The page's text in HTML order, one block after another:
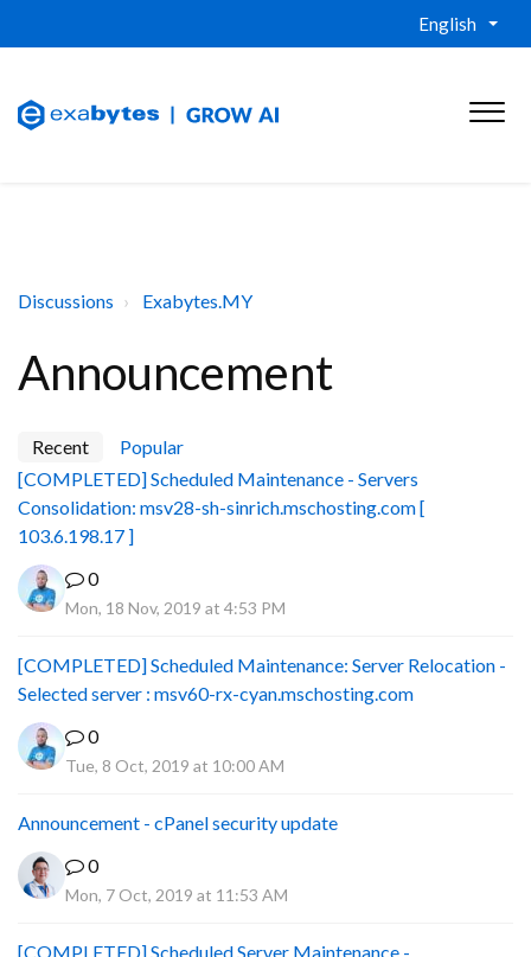
English
Discussions Exabytes.MY
Announcement
Recent
Popular
[COMPLETED] Scheduled Maintenance - Servers
Consolidation: msv28-sh-sinrich.mschosting.com [
103.6.198.17 ]
0
Mon, 18 Nov, 2019 at 4:53 PM
[COMPLETED] Scheduled Maintenance: Server Relocation -
Selected server : msv60-rx-cyan.mschosting.com
0
Tue, 8 Oct, 2019 at 10:00 AM
Announcement - cPanel security update
0
Mon, 7 Oct, 2019 at 11:53 AM
[COMPLETED] Scheduled Server Maintenance -